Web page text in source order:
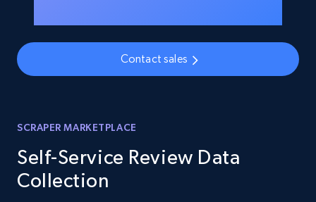
Contact sales
SCRAPER MARKETPLACE
Self-Service Review Data
Collection